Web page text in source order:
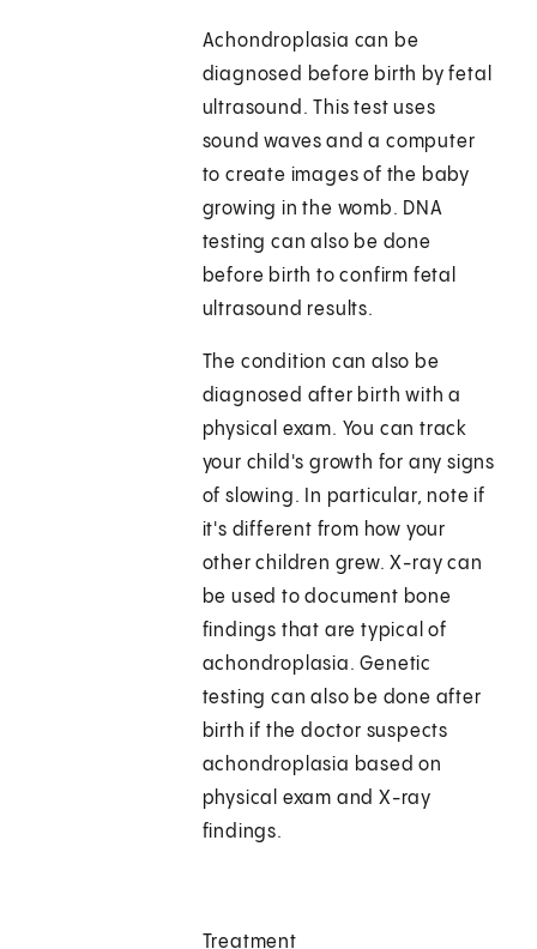
Achondroplasia can be
diagnosed before birth by fetal
ultrasound. This test uses
sound waves and a computer
to create images of the baby
growing in the womb. DNA
testing can also be done
before birth to confirm fetal
ultrasound results.
The condition can also be
diagnosed after birth with a
physical exam. You can track
your child's growth for any signs
of slowing. In particular, note if
it's different from how your
other children grew. X-ray can
be used to document bone
findings that are typical of
achondroplasia. Genetic
testing can also be done after
birth if the doctor suspects
achondroplasia based on
physical exam and X-ray
findings.
Treatment